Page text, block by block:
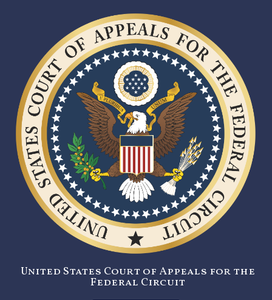
United States Court of Appeals for the
Federal Circuit